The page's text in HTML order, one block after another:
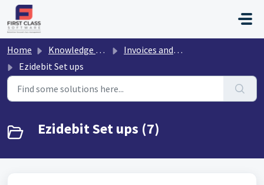
Skip to main content
Home Knowledge base
Invoices and Payments
Ezidebit Set ups
Ezidebit Set ups (7)